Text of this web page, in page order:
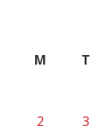
M T
2
3